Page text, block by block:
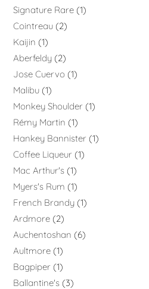
Signature Rare 1
Cointreau 2
Kaijin
1
Aberfeldy 2
Jose Cuervo 1
Malibu 1
Monkey Shoulder 1
Rémy Martin
1
Hankey Bannister 1
Coffee Liqueur 1
Mac Arthur's 1
Myers's Rum
1
French Brandy 1
Ardmore 2
Auchentoshan
6
Aultmore 1
Bagpiper 1
Ballantine's 3